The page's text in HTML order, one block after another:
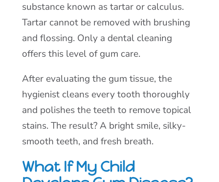
substance known as tartar or calculus.
Tartar cannot be removed with brushing
and flossing. Only a dental cleaning
offers this level of gum care.
After evaluating the gum tissue, the
hygienist cleans every tooth thoroughly
and polishes the teeth to remove topical
stains. The result? A bright smile, silky-
smooth teeth, and fresh breath.
What If My Child